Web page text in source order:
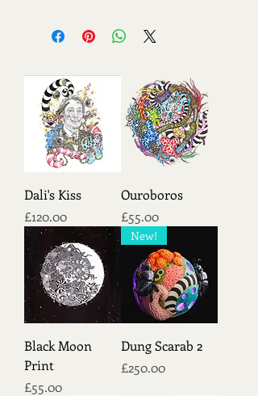
Dali's Kiss
Price
£120.00
Ouroboros
Price
£55.00
Black Moon
Print
Price
£55.00
New!
Dung Scarab 2
Price
£250.00